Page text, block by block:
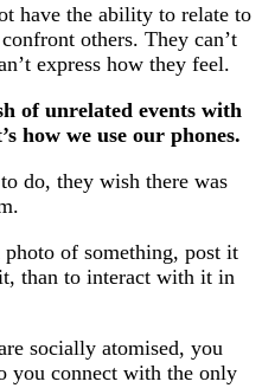
have the ability to relate to
others. They can’t
express how they feel.
of unrelated events with
how we use our phones.
do, they wish there was
of something, post it
than to interact with it in
socially atomised, you
you connect with the only